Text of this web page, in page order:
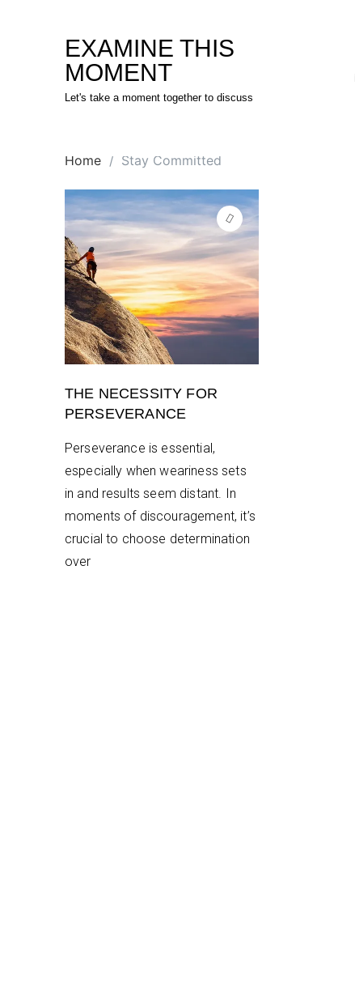
EXAMINE THIS
MOMENT
Let's take a moment together to discuss
Home Stay Committed
THE NECESSITY FOR
PERSEVERANCE
Perseverance is essential,
especially when weariness sets
in and results seem distant. In
moments of discouragement, it’s
crucial to choose determination
over